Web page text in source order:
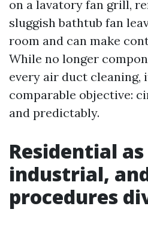
on a lavatory fan grill,
sluggish bathtub fan
room and can make
While no longer
every air duct cleaning,
comparable objective:
and predictably.
Residential
industrial,
procedures